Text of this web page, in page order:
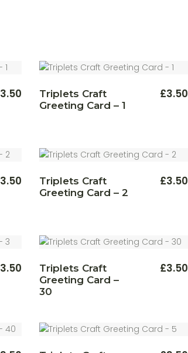
3.50
Triplets Craft
Greeting Card – 1
£3.50
3.50
Triplets Craft
Greeting Card – 2
£3.50
3.50
Triplets Craft
Greeting Card –
30
£3.50